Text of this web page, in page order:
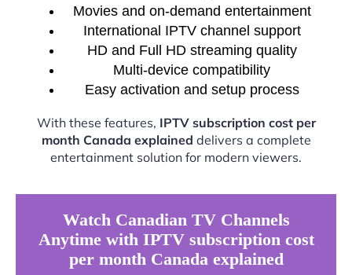
Movies and on-demand entertainment
International IPTV channel support
HD and Full HD streaming quality
Multi-device compatibility
Easy activation and setup process
With these features, IPTV subscription cost per
month Canada explained delivers a complete
entertainment solution for modern viewers.
Watch Canadian TV Channels
Anytime with IPTV subscription cost
per month Canada explained